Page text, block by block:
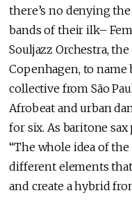
there’s no denying
bands of their ilk– Femi
Souljazz Orchestra,
Copenhagen, to
collective from São
Afrobeat and urban
for six. As baritone sax
“The whole idea of
different elements
and create a hybrid